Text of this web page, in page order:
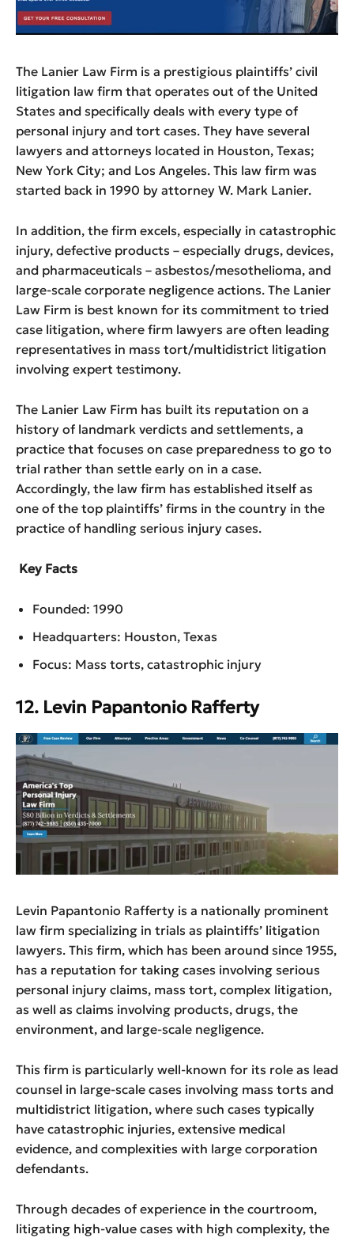
The Lanier Law Firm is a prestigious plaintiffs’ civil
litigation law firm that operates out of the United
States and specifically deals with every type of
personal injury and tort cases. They have several
lawyers and attorneys located in Houston, Texas;
New York City; and Los Angeles. This law firm was
started back in 1990 by attorney W. Mark Lanier.
In addition, the firm excels, especially in catastrophic
injury, defective products – especially drugs, devices,
and pharmaceuticals – asbestos/mesothelioma, and
large-scale corporate negligence actions. The Lanier
Law Firm is best known for its commitment to tried
case litigation, where firm lawyers are often leading
representatives in mass tort/multidistrict litigation
involving expert testimony.
The Lanier Law Firm has built its reputation on a
history of landmark verdicts and settlements, a
practice that focuses on case preparedness to go to
trial rather than settle early on in a case.
Accordingly, the law firm has established itself as
one of the top plaintiffs’ firms in the country in the
practice of handling serious injury cases.
Key Facts
Founded: 1990
Headquarters: Houston, Texas
Focus: Mass torts, catastrophic injury
12. Levin Papantonio Rafferty
Levin Papantonio Rafferty is a nationally prominent
law firm specializing in trials as plaintiffs’ litigation
lawyers. This firm, which has been around since 1955,
has a reputation for taking cases involving serious
personal injury claims, mass tort, complex litigation,
as well as claims involving products, drugs, the
environment, and large-scale negligence.
This firm is particularly well-known for its role as lead
counsel in large-scale cases involving mass torts and
multidistrict litigation, where such cases typically
have catastrophic injuries, extensive medical
evidence, and complexities with large corporation
defendants.
Through decades of experience in the courtroom,
litigating high-value cases with high complexity, the